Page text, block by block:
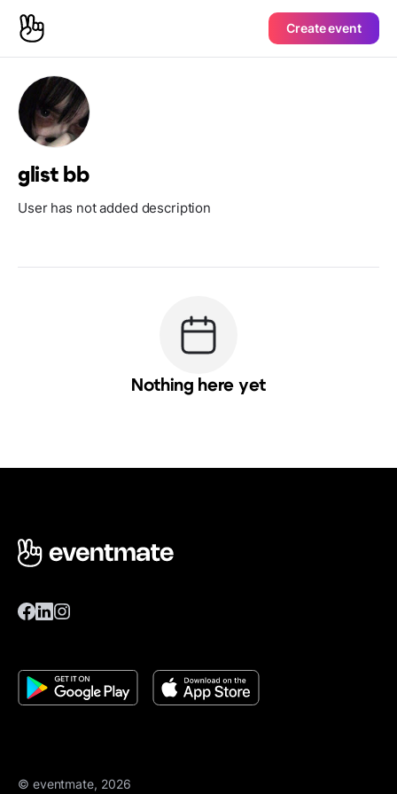
Create event
glist bb
User has not added description
Nothing here yet
© eventmate, 2026